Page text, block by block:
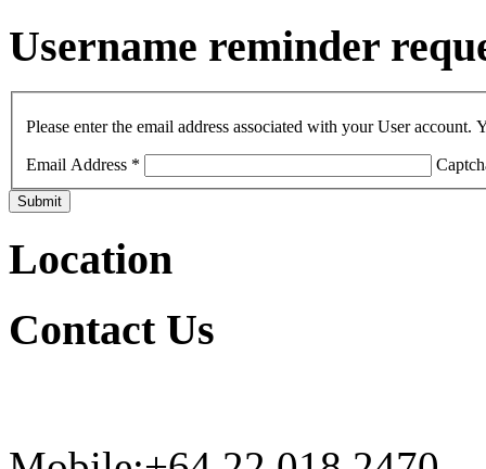
Username reminder
Please enter the email address associated with your User
Email Address *
Submit
Location
Contact Us